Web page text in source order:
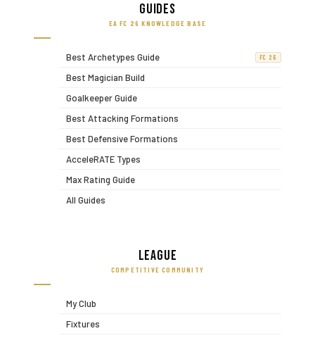
Guides
EA FC 26 KNOWLEDGE BASE
Best Archetypes Guide FC 26
Best Magician Build
Goalkeeper Guide
Best Attacking Formations
Best Defensive Formations
AcceleRATE Types
Max Rating Guide
All Guides
League
COMPETITIVE COMMUNITY
My Club
Fixtures